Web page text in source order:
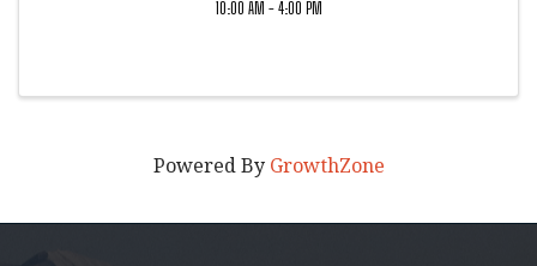
10:00 AM - 4:00 PM
Powered By GrowthZone